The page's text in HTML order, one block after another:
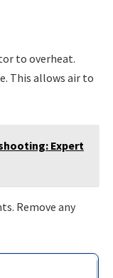
to overheat.
This allows air to
Expert
Remove any